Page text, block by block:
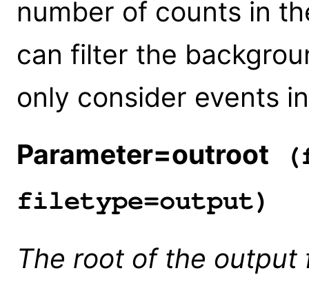
number of counts in
can filter the
only consider events
Parameter=outroot
filetype=output)
The root of the output